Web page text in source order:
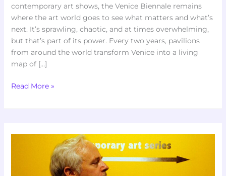
contemporary art shows, the Venice Biennale remains
where the art world goes to see what matters and what’s
next. It’s sprawling, chaotic, and at times overwhelming,
but that’s part of its power. Every two years, pavilions
from around the world transform Venice into a living
map of […]
Read More »